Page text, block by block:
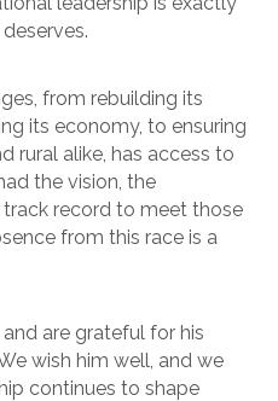
from rebuilding its
its economy, to ensuring
rural alike, has access to
the vision, the
record to meet those
from this race is a
and are grateful for his
wish him well, and we
continues to shape